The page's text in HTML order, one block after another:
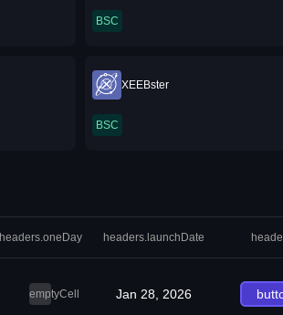
BSC
XEEBster
BSC
headers.oneDay headers.launchDate
emptyCell Jan 28, 2026